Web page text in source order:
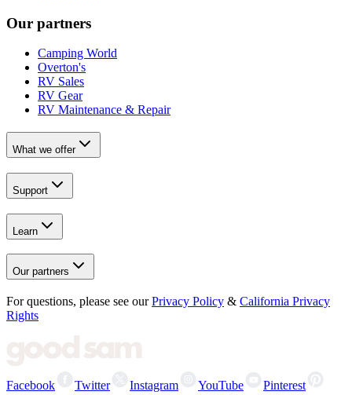
Our partners
Camping World
Overton's
RV Sales
RV Gear
RV Maintenance & Repair
What we offer
Support
Learn
Our partners
For questions, please see our Privacy Policy & California Privacy
Rights
Facebook Twitter Instagram YouTube Pinterest